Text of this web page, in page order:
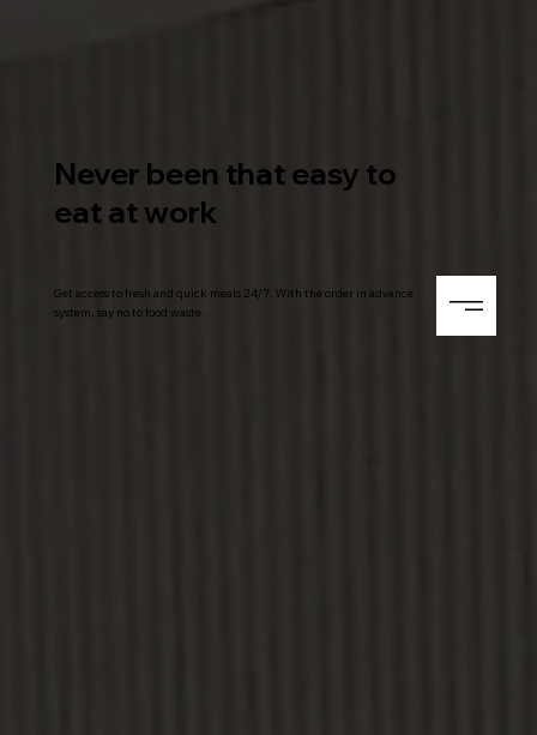
Never been that easy to
eat at work
Get access to fresh and quick meals 24/7. With the order in advance
system, say no to food waste.